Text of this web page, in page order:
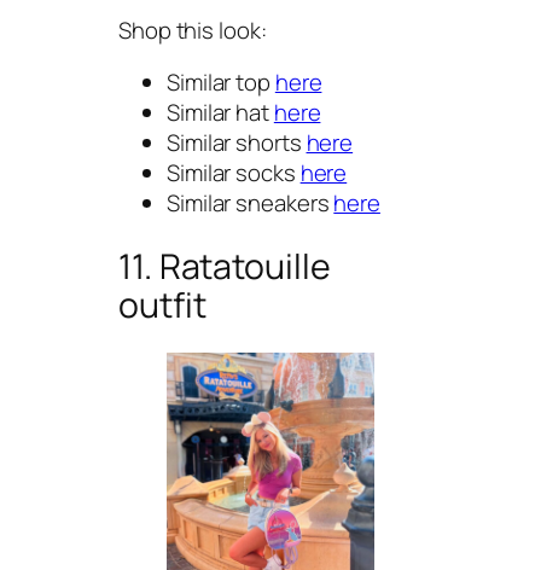
Shop this look:
Similar top here
Similar hathere
Similar shorts here
Similar socks here
Similar sneakershere
11. Ratatouille
outfit